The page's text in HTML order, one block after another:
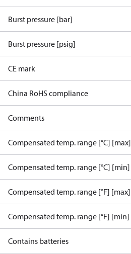
Burst pressure [bar]
Burst pressure [psig]
CE mark
China RoHS compliance
Comments
Compensated temp. range [°C] [max]
Compensated temp. range [°C] [min]
Compensated temp. range [°F] [max]
Compensated temp. range [°F] [min]
Contains batteries